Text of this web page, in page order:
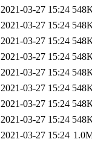
2021-03-27 15:24
2021-03-27 15:24
2021-03-27 15:24
2021-03-27 15:24
2021-03-27 15:24
2021-03-27 15:24
2021-03-27 15:24
2021-03-27 15:24
2021-03-27 15:24